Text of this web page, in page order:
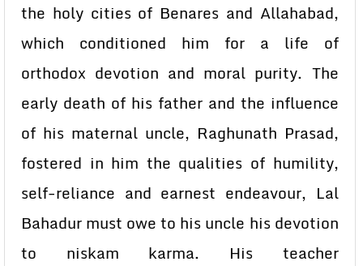
the holy cities of Benares and Allahabad,
which conditioned him for a life of
orthodox devotion and moral purity. The
early death of his father and the influence
of his maternal uncle, Raghunath Prasad,
fostered in him the qualities of humility,
self-reliance and earnest endeavour, Lal
Bahadur must owe to his uncle his devotion
to niskam karma. His teacher